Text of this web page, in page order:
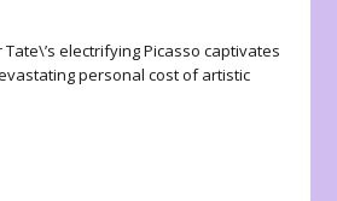
electrifying Picasso captivates
personal cost of artistic